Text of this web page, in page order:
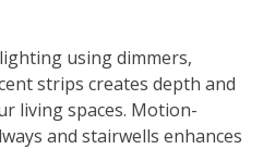
using dimmers,
strips creates depth and
living spaces. Motion-
and stairwells enhances